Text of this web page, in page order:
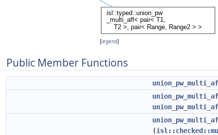
[legend]
Public Member Functions
(